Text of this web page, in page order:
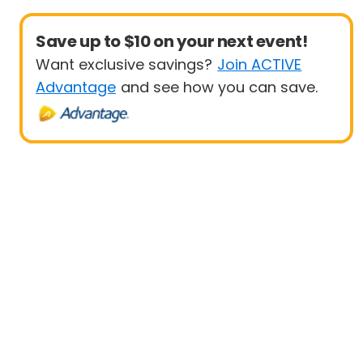
Save up to $10 on your next event!
Want exclusive savings? Join ACTIVE
Advantage and see how you can save.